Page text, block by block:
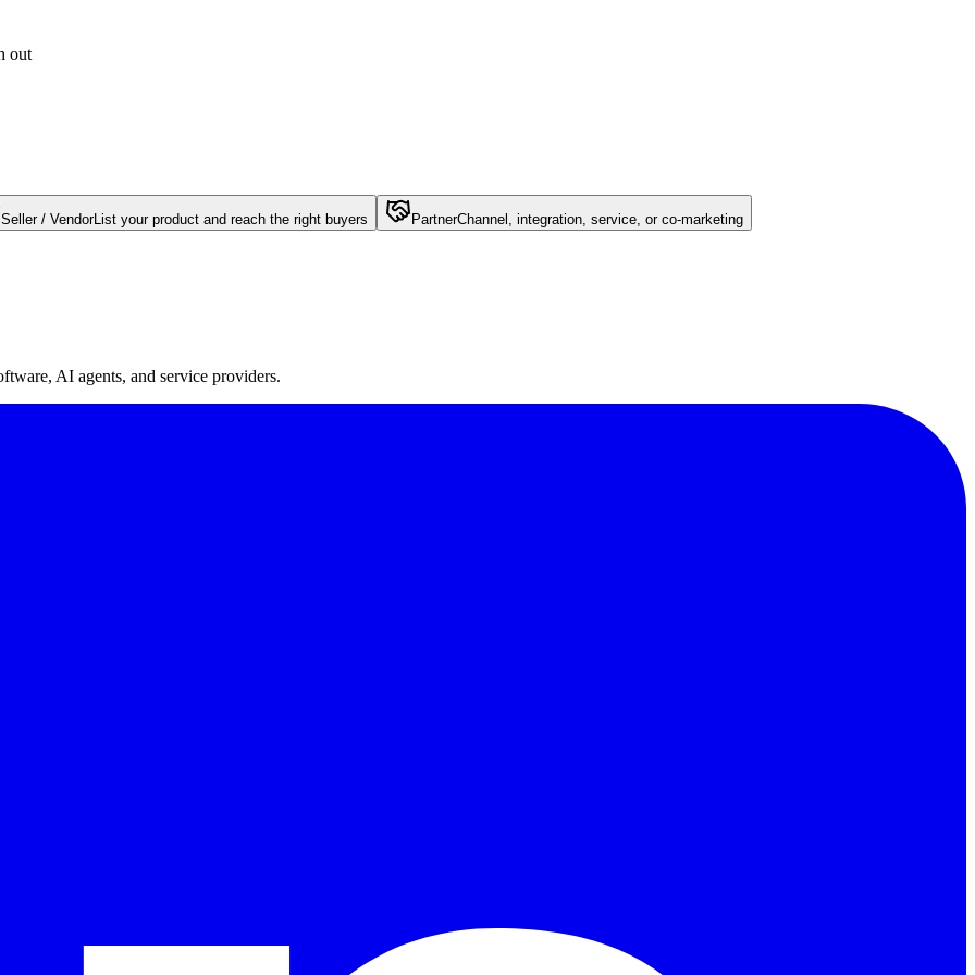
out
Seller / VendorList your product and reach the right buyers PartnerChannel, integration, service, or co-marketing
AI agents, and service providers.